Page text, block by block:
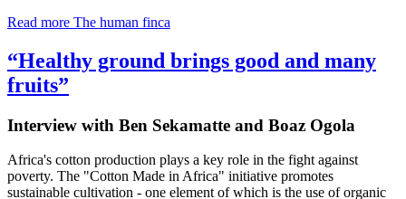
Read more The human finca
“Healthy ground brings good and many
fruits”
Interview with Ben Sekamatte and Boaz Ogola
Africa's cotton production plays a key role in the fight against
poverty. The "Cotton Made in Africa" initiative promotes
sustainable cultivation - one element of which is the use of organic